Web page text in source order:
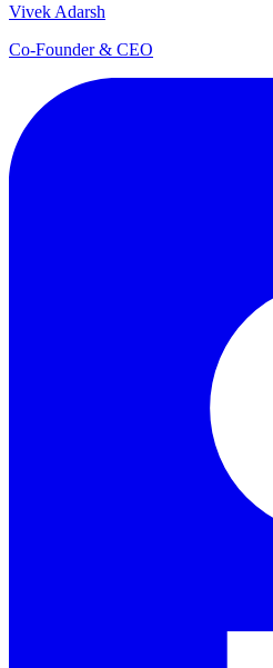
Vivek Adarsh
Co-Founder & CEO